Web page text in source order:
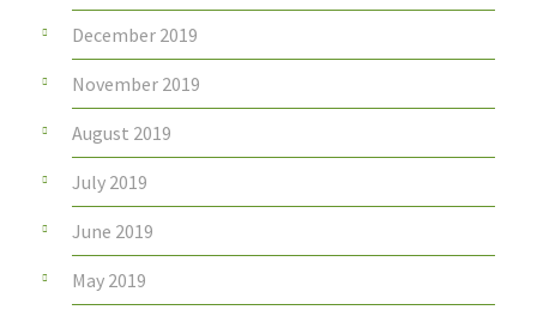
December 2019
November 2019
August 2019
July 2019
June 2019
May 2019